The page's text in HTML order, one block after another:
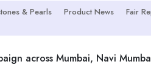
& Pearls Product News Fair
across Mumbai, Navi